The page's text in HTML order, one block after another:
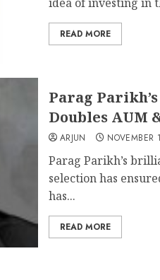
READ MORE
Parag
Doubles AUM
ARJUN NOVEMBER
Parag Parikh’s
selection has
has...
READ MORE